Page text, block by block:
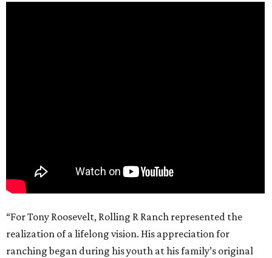
“For Tony Roosevelt, Rolling R Ranch represented the
realization of a lifelong vision. His appreciation for
ranching began during his youth at his family’s original